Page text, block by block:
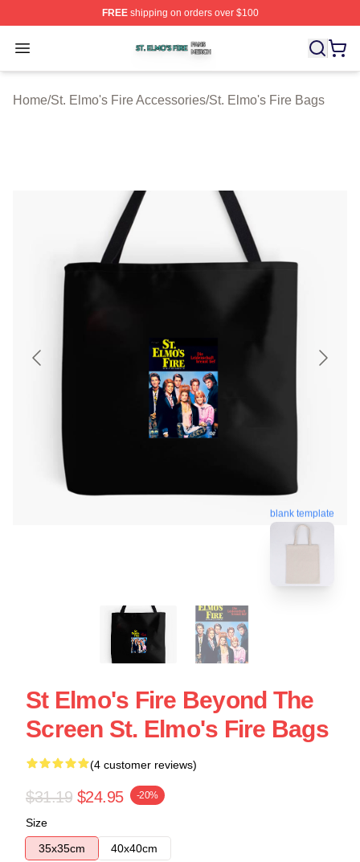
FREEshipping on orders over $100
Open menu
St. Elmo's Fire Shop ⚡️ Officially Licensed St. Elmo's
Home/St. Elmo's Fire Accessories/St. Elmo's Fire Bags
blank template
St Elmo's Fire Beyond The
Screen St. Elmo's Fire Bags
(4 customer reviews)
$31.19 $24.95 -20%
Size
35x35cm
40x40cm